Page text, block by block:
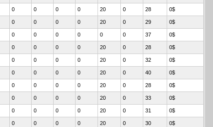
0 0 0 0 20 0 28 0$
0 0 0 0 20 0 29 0$
0 0 0 0 0 0 37 0$
0 0 0 0 20 0 28 0$
0 0 0 0 20 0 32 0$
0 0 0 0 20 0 40 0$
0 0 0 0 20 0 28 0$
0 0 0 0 20 0 33 0$
0 0 0 0 20 0 31 0$
0 0 0 0 20 0 30 0$